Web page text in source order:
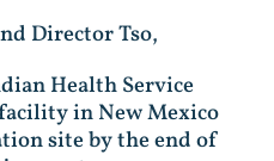
Director Tso,
Health Service
in New Mexico
site by the end of